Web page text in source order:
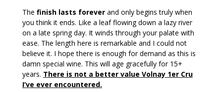
The finish lasts foreverand only begins truly when
you think it ends. Like a leaf flowing down a lazy river
on a late spring day. It winds through your palate with
ease. The length here is remarkable and I could not
believe it. I hope there is enough for demand as this is
damn special wine. This will age gracefully for 15+
years. There is not a better value Volnay 1er Cru
I’ve ever encountered.